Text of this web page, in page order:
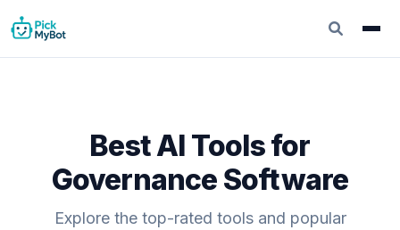
Best AI Tools for
Governance Software
Explore the top-rated tools and popular